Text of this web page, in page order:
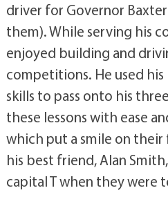
driver for Governor
them). While serving his
enjoyed building and
competitions. He used
skills to pass onto his
these lessons with ease
which put a smile on their
his best friend, Alan
capital T when they were